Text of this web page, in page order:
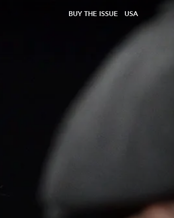
BUY THE ISSUE USA